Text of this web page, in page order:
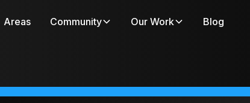
Areas Community Our Work Blog